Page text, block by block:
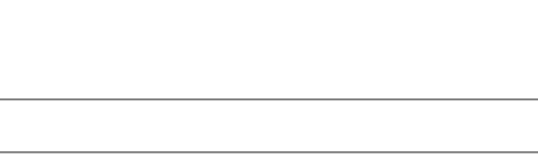
and equipment straightforward by providing
— you can rely on us for images, location
“Add to Request” button once you find what